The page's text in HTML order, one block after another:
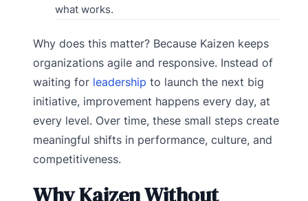
what works.
Why does this matter? Because Kaizen keeps
organizations agile and responsive. Instead of
waiting for leadership to launch the next big
initiative, improvement happens every day, at
every level. Over time, these small steps create
meaningful shifts in performance, culture, and
competitiveness.